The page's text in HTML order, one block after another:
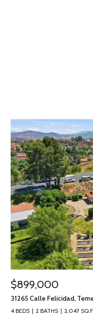
$899,000
31265 Calle Felicidad,
4 BEDS 2 BATHS 2,047